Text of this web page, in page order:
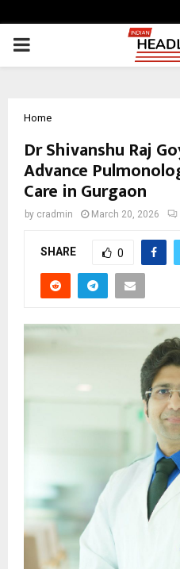
PRIMARY
Home
Dr Shivanshu Raj
Advance
Care in Gurgaon
by cradmin March 20, 2026
SHARE 0